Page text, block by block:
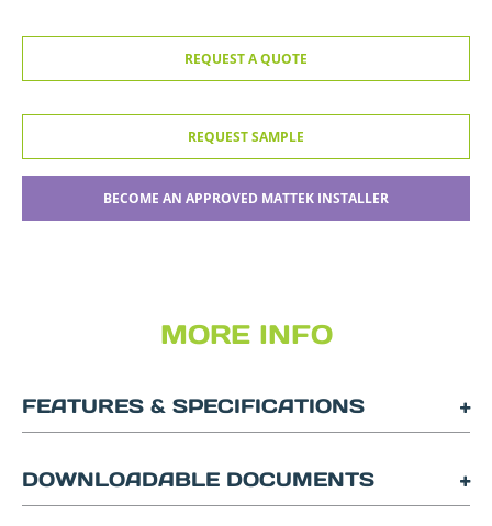
REQUEST A QUOTE
REQUEST SAMPLE
BECOME AN APPROVED MATTEK INSTALLER
MORE INFO
FEATURES & SPECIFICATIONS
DOWNLOADABLE DOCUMENTS